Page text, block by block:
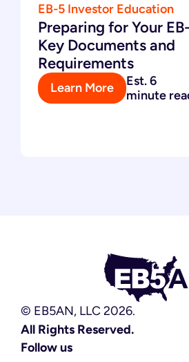
EB-5 Investor Education
Preparing for Your
Key Documents and
Requirements
Learn More
Est. 6
minute
© EB5AN, LLC 2026.
All Rights Reserved.
Follow us